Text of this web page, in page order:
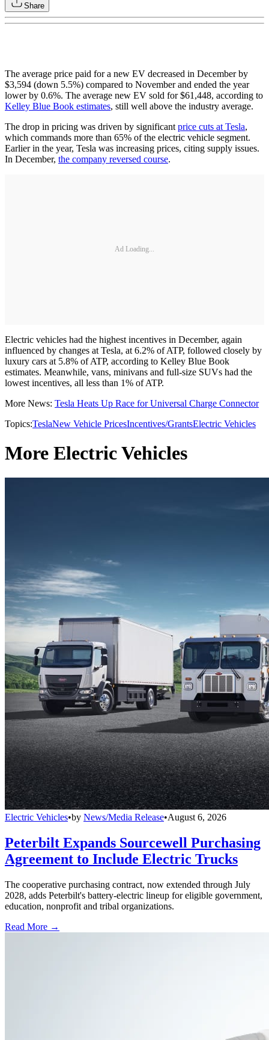
Share
The average price paid for a new EV decreased in December by
$3,594 (down 5.5%) compared to November and ended the year
lower by 0.6%. The average new EV sold for $61,448, according to
Kelley Blue Book estimates, still well above the industry average.
The drop in pricing was driven by significant price cuts at Tesla,
which commands more than 65% of the electric vehicle segment.
Earlier in the year, Tesla was increasing prices, citing supply issues.
In December, the company reversed course.
Ad Loading...
Electric vehicles had the highest incentives in December, again
influenced by changes at Tesla, at 6.2% of ATP, followed closely by
luxury cars at 5.8% of ATP, according to Kelley Blue Book
estimates. Meanwhile, vans, minivans and full-size SUVs had the
lowest incentives, all less than 1% of ATP.
More News: Tesla Heats Up Race for Universal Charge Connector
Topics:TeslaNew Vehicle PricesIncentives/GrantsElectric Vehicles
More Electric Vehicles
Electric Vehicles•by News/Media Release•August 6, 2026
Peterbilt Expands Sourcewell Purchasing
Agreement to Include Electric Trucks
The cooperative purchasing contract, now extended through July
2028, adds Peterbilt's battery-electric lineup for eligible government,
education, nonprofit and tribal organizations.
Read More →